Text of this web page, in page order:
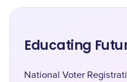
Educating
National Voter